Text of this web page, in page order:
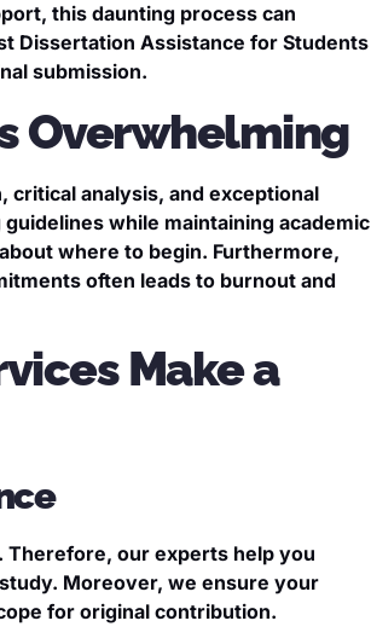
this daunting process can
Dissertation Assistance for Students
submission.
Overwhelming
analysis, and exceptional
while maintaining academic
where to begin. Furthermore,
often leads to burnout and
Make a
our experts help you
Moreover, we ensure your
for original contribution.